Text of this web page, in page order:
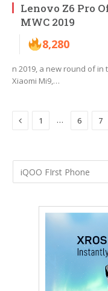
Lenovo Z6 Pro
MWC 2019
8,280
n 2019, a new round of
Xiaomi Mi9,…
Previous
1 … 6 7